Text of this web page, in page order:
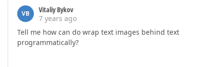
VB
Vitaliy Bykov
7 years ago
Tell me how can do wrap text images behind text
programmatically?